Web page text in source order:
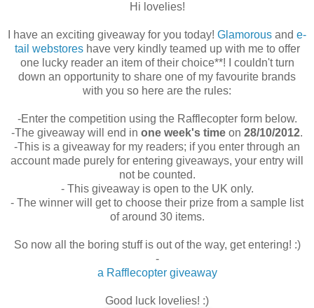
Hi lovelies!
I have an exciting giveaway for you today! Glamorous and e-
tail webstoreshave very kindly teamed up with me to offer
one lucky reader an item of their choice**! I couldn't turn
down an opportunity to share one of my favourite brands
with you so here are the rules:
-Enter the competition using the Rafflecopter form below.
-The giveaway will end in one week's time on 28/10/2012.
-This is a giveaway for my readers; if you enter through an
account made purely for entering giveaways, your entry will
not be counted.
- This giveaway is open to the UK only.
- The winner will get to choose their prize from a sample list
of around 30 items.
So now all the boring stuff is out of the way, get entering! :)
-
a Rafflecopter giveaway
Good luck lovelies! :)